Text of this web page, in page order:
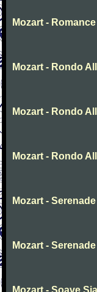
Mozart -
Mozart - Rondo
Mozart - Rondo
Mozart - Rondo
Mozart -
Mozart -
Mozart - Soave